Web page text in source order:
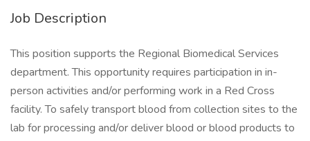
Job Description
This position supports the Regional Biomedical Services
department. This opportunity requires participation in in-
person activities and/or performing work in a Red Cross
facility. To safely transport blood from collection sites to the
lab for processing and/or deliver blood or blood products to